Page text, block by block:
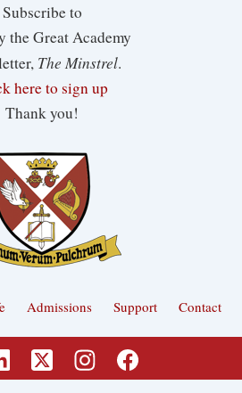
Subscribe to
the Great Academy
The Minstrel.
here to sign up
Thank you!
Admissions Support Contact